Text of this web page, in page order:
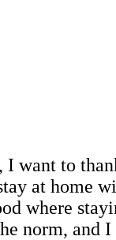
I want to
at home
where
norm, and I